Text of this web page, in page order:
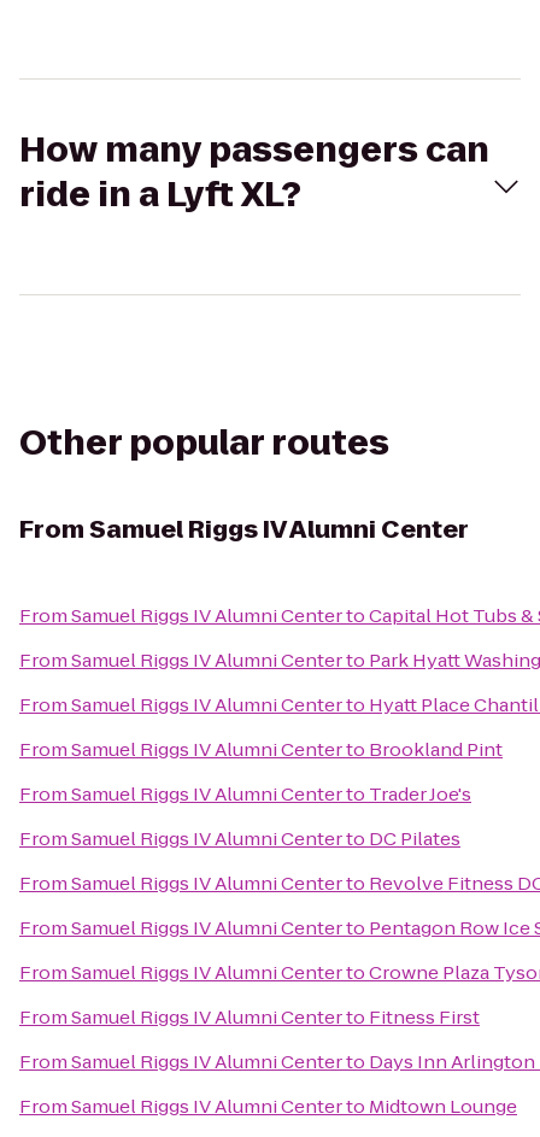
How many passengers can
ride in a Lyft XL?
Other popular routes
FromSamuel Riggs IV Alumni Center
FromSamuel Riggs IV Alumni CentertoCapital Hot Tubs &
FromSamuel Riggs IV Alumni Centerto Park Hyatt
FromSamuel Riggs IV Alumni Centerto Hyatt Place
FromSamuel Riggs IV Alumni Centerto Brookland Pint
FromSamuel Riggs IV Alumni Centerto Trader Joe's
FromSamuel Riggs IV Alumni Centerto DC Pilates
FromSamuel Riggs IV Alumni Centerto Revolve Fitness
FromSamuel Riggs IV Alumni Centerto Pentagon Row Ice
FromSamuel Riggs IV Alumni CentertoCrowne Plaza
FromSamuel Riggs IV Alumni Centerto Fitness First
FromSamuel Riggs IV Alumni Centerto Days Inn
FromSamuel Riggs IV Alumni Centerto Midtown Lounge